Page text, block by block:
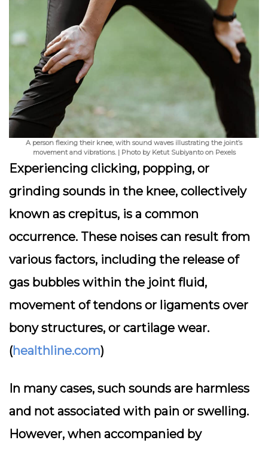
A person flexing their knee, with sound waves illustrating the joint’s
movement and vibrations. | Photo by Ketut Subiyanto on Pexels
Experiencing clicking, popping, or
grinding sounds in the knee, collectively
known as crepitus, is a common
occurrence. These noises can result from
various factors, including the release of
gas bubbles within the joint fluid,
movement of tendons or ligaments over
bony structures, or cartilage wear.
(healthline.com)
In many cases, such sounds are harmless
and not associated with pain or swelling.
However, when accompanied by